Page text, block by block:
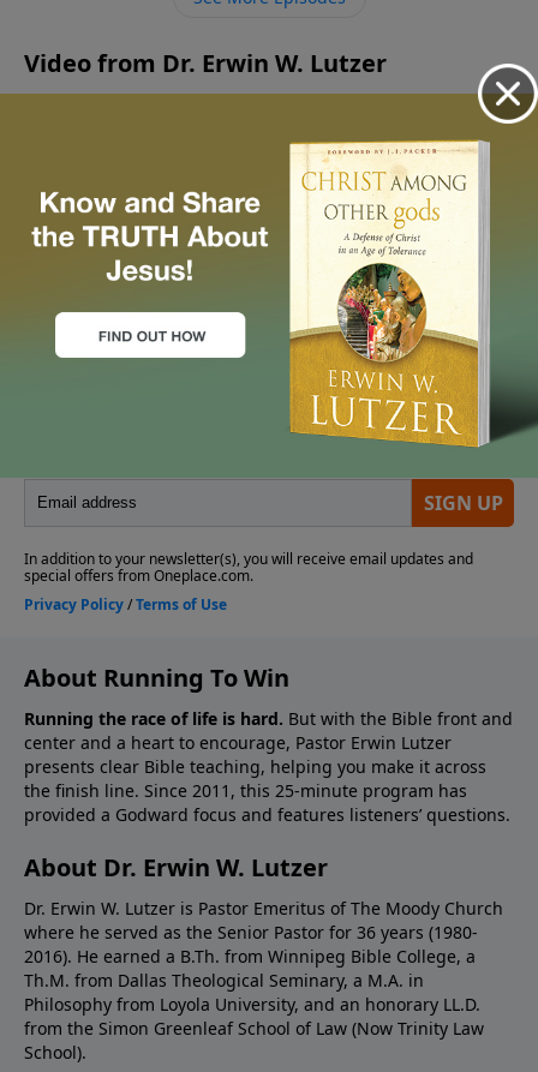
command such devotion?
Video from Dr. Erwin W. Lutzer
More Video
About Running To Win
Running the race of life is hard. But with the Bible front and
center and a heart to encourage, Pastor Erwin Lutzer
presents clear Bible teaching, helping you make it across
the finish line. Since 2011, this 25-minute program has
provided a Godward focus and features listeners’ questions.
About Dr. Erwin W. Lutzer
Dr. Erwin W. Lutzer is Pastor Emeritus of The Moody Church
where he served as the Senior Pastor for 36 years (1980-
2016). He earned a B.Th. from Winnipeg Bible College, a
Th.M. from Dallas Theological Seminary, a M.A. in
Philosophy from Loyola University, and an honorary LL.D.
from the Simon Greenleaf School of Law (Now Trinity Law
School).